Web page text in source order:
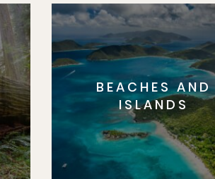
BEACHES AND
ISLANDS